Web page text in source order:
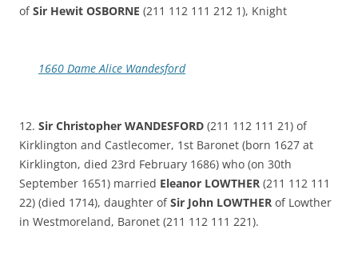
ofSir Hewit OSBORNE (211 112 111 212 1), Knight
1660 Dame Alice Wandesford
12. Sir Christopher WANDESFORD (211 112 111 21) of
Kirklington and Castlecomer, 1st Baronet (born 1627 at
Kirklington, died 23rd February 1686) who (on 30th
September 1651) married Eleanor LOWTHER (211 112 111
22) (died 1714), daughter ofSir John LOWTHER of Lowther
in Westmoreland, Baronet (211 112 111 221).